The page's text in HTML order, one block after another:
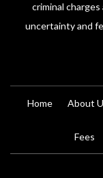
criminal
uncertainty and
Home About
Fees